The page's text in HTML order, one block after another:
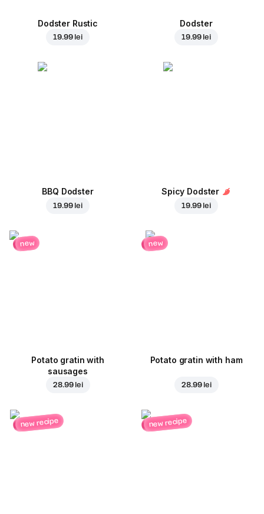
Dodster Rustic
19.99 lei
Dodster
19.99 lei
BBQ Dodster
19.99 lei
Spicy Dodster
19.99 lei
new
Potato gratin with
sausages
28.99 lei
new
Potato gratin with ham
28.99 lei
new recipe new recipe